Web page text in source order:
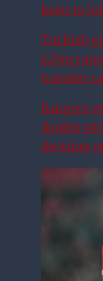
keen to
Turkish
£25m
transfer
Rangers
doubts
decision